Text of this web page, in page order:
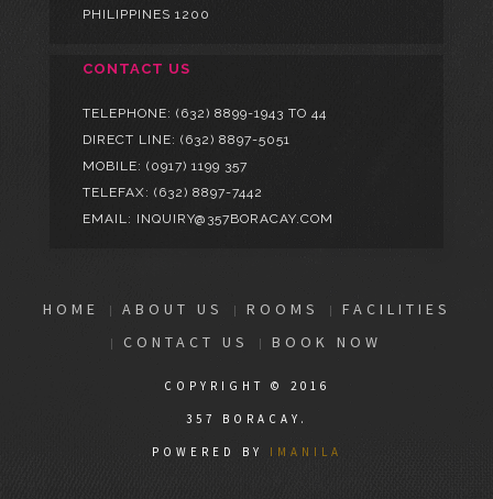
PHILIPPINES 1200
CONTACT US
TELEPHONE: (632) 8899-1943 TO 44
DIRECT LINE: (632) 8897-5051
MOBILE: (0917) 1199 357
TELEFAX: (632) 8897-7442
EMAIL: INQUIRY@357BORACAY.COM
HOME ABOUT US ROOMS
FACILITIES
CONTACT US
BOOK NOW
COPYRIGHT © 2016
357 BORACAY.
POWERED BY IMANILA